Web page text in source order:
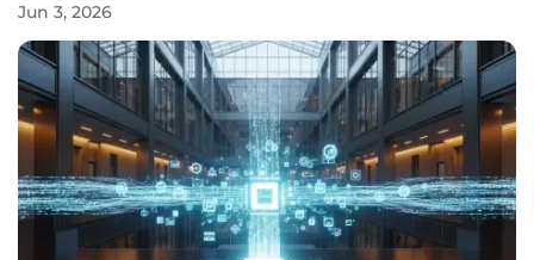
Jun 3, 2026